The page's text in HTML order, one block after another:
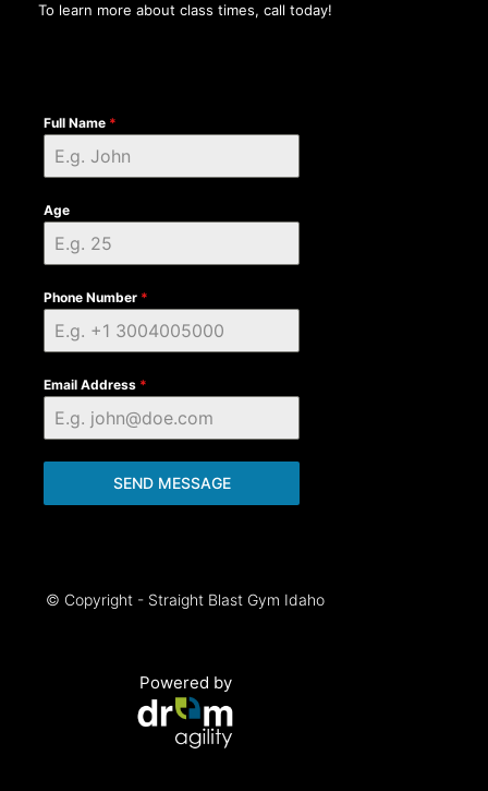
To learn more about class times, call today!
Full Name *
Age
Phone Number *
Email Address *
SEND MESSAGE
© Copyright - Straight Blast Gym Idaho
Powered by